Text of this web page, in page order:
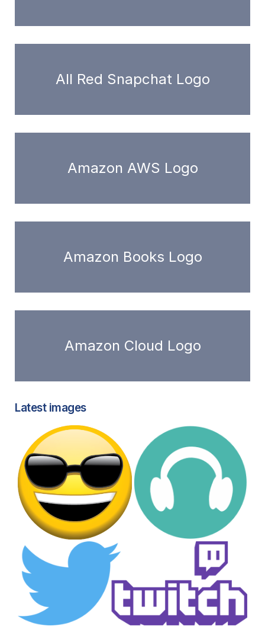
All Red Snapchat Logo
Amazon AWS Logo
Amazon Books Logo
Amazon Cloud Logo
Latest images